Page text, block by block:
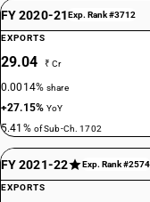
FY 2020-21Exp. Rank #3712
EXPORTS
29.04 ₹ Cr
0.0014%share
+27.15%YoY
5.41% of Sub-Ch. 1702
FY 2021-22 Exp. Rank #2574
EXPORTS